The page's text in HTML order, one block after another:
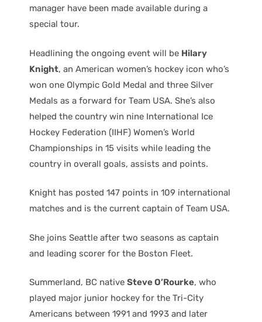
manager have been made available during a
special tour.
Headlining the ongoing event will be Hilary
Knight, an American women’s hockey icon who’s
won one Olympic Gold Medal and three Silver
Medals as a forward for Team USA. She’s also
helped the country win nine International Ice
Hockey Federation (IIHF) Women’s World
Championships in 15 visits while leading the
country in overall goals, assists and points.
Knight has posted 147 points in 109 international
matches and is the current captain of Team USA.
She joins Seattle after two seasons as captain
and leading scorer for the Boston Fleet.
Summerland, BC native Steve O’Rourke, who
played major junior hockey for the Tri-City
Americans between 1991 and 1993 and later